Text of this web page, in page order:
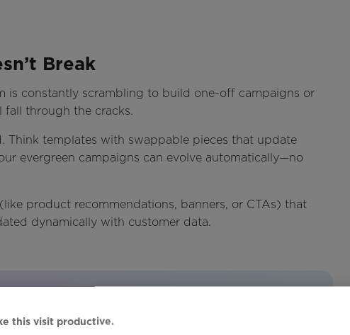
Break
is constantly scrambling to build one-off campaigns or
through the cracks.
Think templates with swappable pieces that update
evergreen campaigns can evolve automatically—no
product recommendations, banners, or CTAs) that
dynamically with customer data.
in action.
this visit productive.